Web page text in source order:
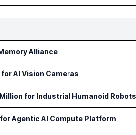
Alliance
AI Vision Cameras
for Industrial Humanoid Robots
Agentic AI Compute Platform